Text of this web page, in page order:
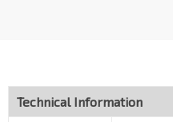
Technical Information